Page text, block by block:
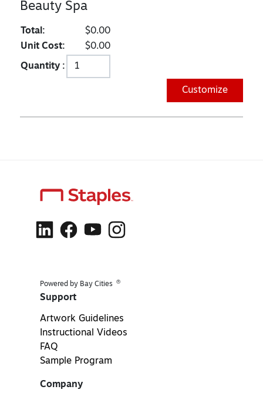
Beauty Spa
Total:
$0.00
Unit Cost:
$0.00
Quantity :
Customize
Powered by Bay Cities ®
Support
Artwork Guidelines
Instructional Videos
FAQ
Sample Program
Company